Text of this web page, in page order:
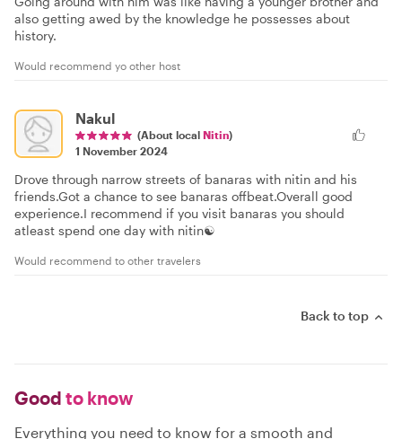
also getting awed by the knowledge he possesses about
history.
Would recommend yo other host
Nakul
(About local Nitin)
1 November 2024
Drove through narrow streets of banaras with nitin and his
friends.Got a chance to see banaras offbeat.Overall good
experience.I recommend if you visit banaras you should
atleast spend one day with nitin☯️
Would recommend to other travelers
Back to top
Good to know
Everything you need to know for a smooth and